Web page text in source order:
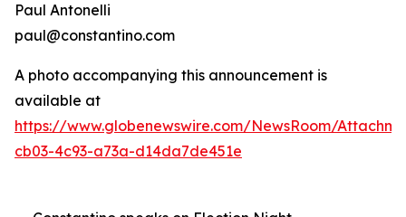
Paul Antonelli
paul@constantino.com
A photo accompanying this announcement is
available at
https://www.globenewswire.com/NewsRoom/
cb03-4c93-a73a-d14da7de451e